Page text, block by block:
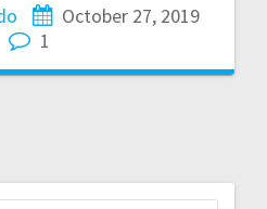
October 27, 2019
1